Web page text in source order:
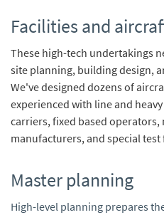
Facilities and
These high-tech undertakings
site planning, building design,
We've designed dozens of
experienced with line and
carriers, fixed based
manufacturers, and special test
Master planning
High-level planning prepares